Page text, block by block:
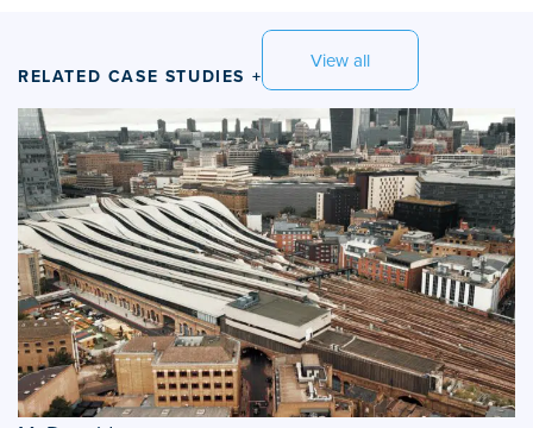
RELATED CASE STUDIES +
View all